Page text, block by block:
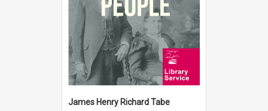
James Henry Richard Tabe